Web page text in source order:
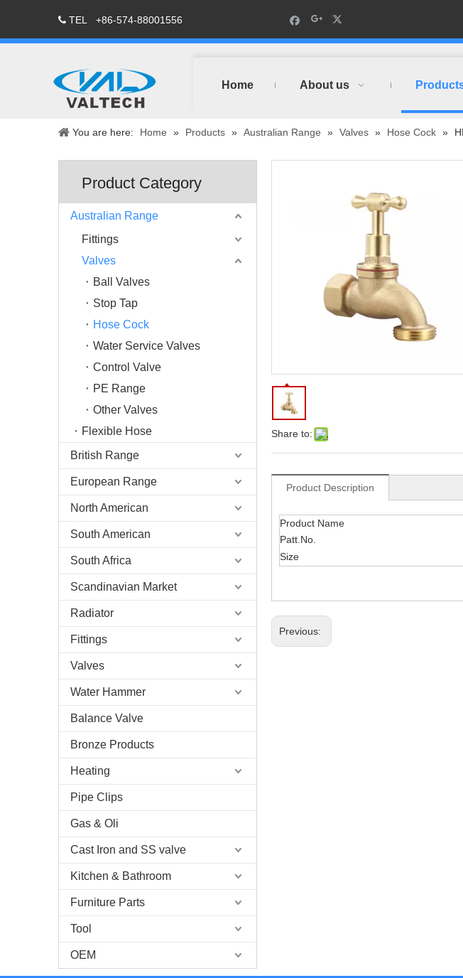
 TEL +86-574-88001556
Home About us
You are here: Home » Products » Australian Range » Valves » Hose Cock »
Product Category
Australian Range
Fittings
Valves
Ball Valves
Stop Tap
Hose Cock
Water Service Valves
Control Valve
PE Range
Other Valves
Flexible Hose
British Range
European Range
North American
South American
South Africa
Scandinavian Market
Radiator
Fittings
Valves
Water Hammer
Balance Valve
Bronze Products
Heating
Pipe Clips
Gas & Oli
Cast Iron and SS valve
Kitchen & Bathroom
Furniture Parts
Tool
OEM
Share to:
Product Description
Product Name
Patt.No.
Size
Previous: